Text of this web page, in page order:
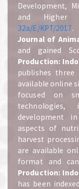
Development,
and Higher
32a/E/KPT/2017
Journal of
and gained
Production:
publishes
available online
focused on
development
aspects of
harvest
are available
format and
Production:
has been